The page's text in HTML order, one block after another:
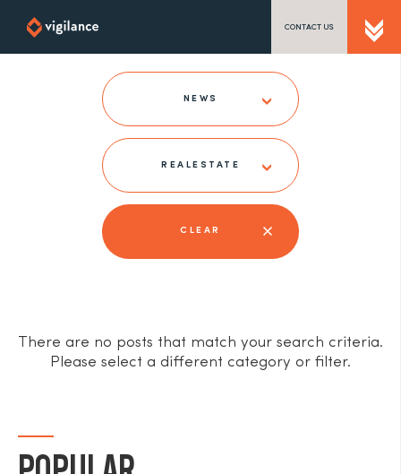
CONTACT US
NEWS
REALESTATE
CLEAR
There are no posts that match your search criteria.
Please select a different category or filter.
SEND US A MESSAGE
TEL: 0203 416 5340